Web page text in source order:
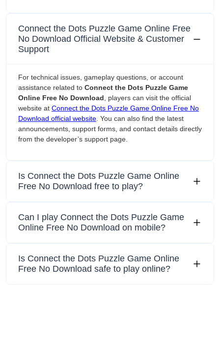
Connect the Dots Puzzle Game Online Free
No Download Official Website & Customer
Support
For technical issues, gameplay questions, or account
assistance related to Connect the Dots Puzzle Game
Online Free No Download, players can visit the official
website at Connect the Dots Puzzle Game Online Free No
Download official website. You can also find the latest
announcements, support forms, and contact details directly
from the developer’s support page.
Is Connect the Dots Puzzle Game Online
Free No Download free to play?
Can I play Connect the Dots Puzzle Game
Online Free No Download on mobile?
Is Connect the Dots Puzzle Game Online
Free No Download safe to play online?